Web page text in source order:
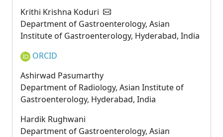
Krithi Krishna Koduri
Department of Gastroenterology, Asian
Institute of Gastroenterology, Hyderabad, India
ORCID
Ashirwad Pasumarthy
Department of Radiology, Asian Institute of
Gastroenterology, Hyderabad, India
Hardik Rughwani
Department of Gastroenterology, Asian